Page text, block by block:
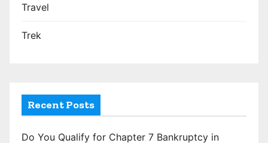
Travel
Trek
Recent Posts
Do You Qualify for Chapter 7 Bankruptcy in